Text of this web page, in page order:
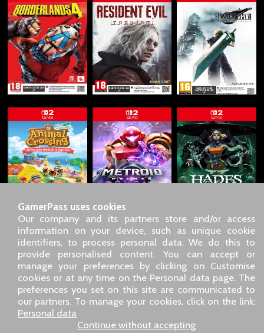
GamerPass uses cookies
Our company and its partners store and/or access
information on your device, such as unique cookie
identifiers, to process personal data. We do this to
provide personalised content. You can accept or
manage your preferences by clicking on Customise
cookies or at any time on the Personal data page. The
preferences you set on this site are communicated to
our partners. To manage your cookies, click on the link:
Personal data
Continue without accepting
SARL GDN GamerPass, Customer service by phone: +33 1 85
09 18 80
Our address: 5 chemin de Daru 26100 Romans sur Isère
(France)
Our email address :pro@gamerpass.store
Home-Customer Area-
Legal notice